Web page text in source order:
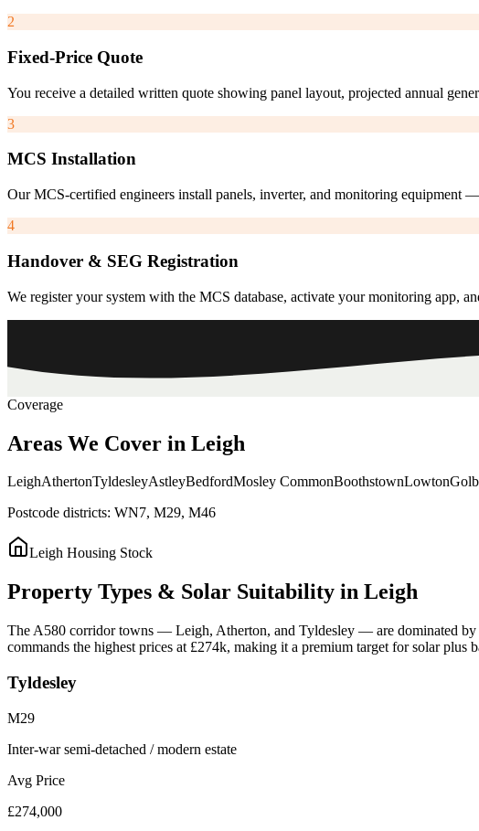
2
Fixed-Price Quote
You receive a detailed written quote showing panel layout, projected annual
3
MCS Installation
Our MCS-certified engineers install panels, inverter, and monitoring
4
Handover & SEG Registration
We register your system with the MCS database, activate your monitoring app,
Coverage
Areas We Cover in Leigh
LeighAthertonTyldesleyAstleyBedfordMosley CommonBoothstownLowton
Postcode districts: WN7, M29, M46
Leigh Housing Stock
Property Types & Solar Suitability in Leigh
The A580 corridor towns — Leigh, Atherton, and Tyldesley — are dominated by
commands the highest prices at £274k, making it a premium target for solar plus
Tyldesley
M29
Inter-war semi-detached / modern estate
Avg Price
£274,000